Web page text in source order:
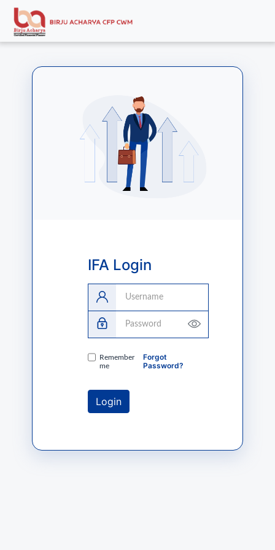
IFA Login
Username
Password
Remember
me
Forgot
Password?
Login